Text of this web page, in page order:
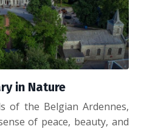
in Nature
of the Belgian Ardennes,
of peace, beauty, and